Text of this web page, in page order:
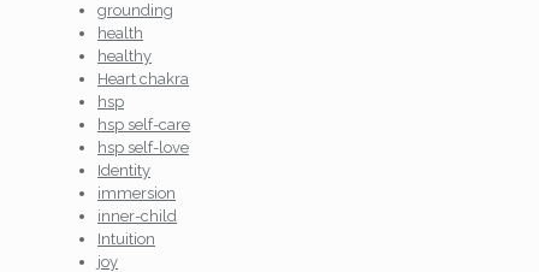
grounding
health
healthy
Heart chakra
hsp
hsp self-care
hsp self-love
Identity
immersion
inner-child
Intuition
joy